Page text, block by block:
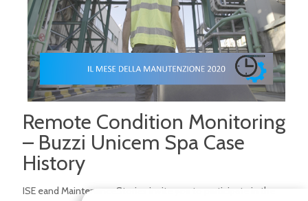
Remote Condition Monitoring
– Buzzi Unicem Spa Case
History
ISE eand MaintenanceStories invite you to participate in the